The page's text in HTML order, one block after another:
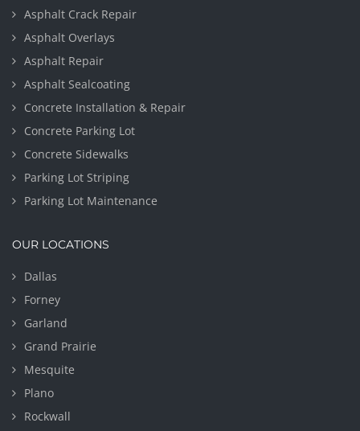
Asphalt Crack Repair
Asphalt Overlays
Asphalt Repair
Asphalt Sealcoating
Concrete Installation & Repair
Concrete Parking Lot
Concrete Sidewalks
Parking Lot Striping
Parking Lot Maintenance
OUR LOCATIONS
Dallas
Forney
Garland
Grand Prairie
Mesquite
Plano
Rockwall